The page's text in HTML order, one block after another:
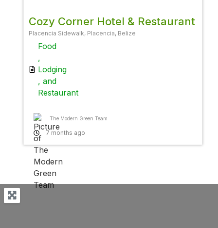
Cozy Corner Hotel & Restaurant
Placencia Sidewalk, Placencia, Belize
Food
,
Lodging
, and
Restaurant
The Modern Green Team
7 months ago